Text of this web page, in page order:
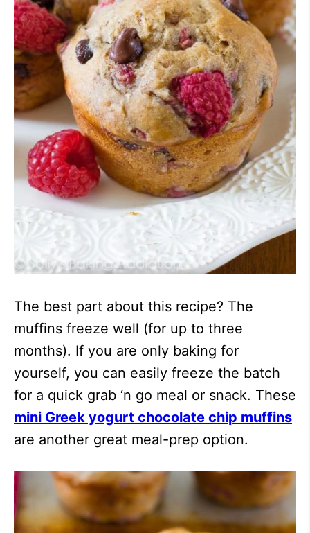
The best part about this recipe? The
muffins freeze well (for up to three
months). If you are only baking for
yourself, you can easily freeze the batch
for a quick grab ‘n go meal or snack. These
mini Greek yogurt chocolate chip muffins
are another great meal-prep option.